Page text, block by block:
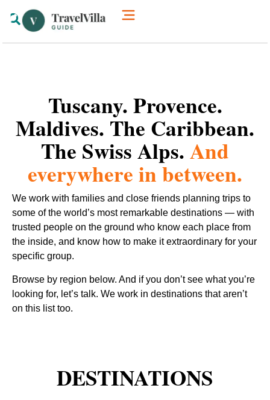
Tuscany. Provence.
Maldives. The Caribbean.
The Swiss Alps.And
everywhere in between.
We work with families and close friends planning trips to
some of the world’s most remarkable destinations — with
trusted people on the ground who know each place from
the inside, and know how to make it extraordinary for your
specific group.
Browse by region below. And if you don’t see what you’re
looking for, let’s talk. We work in destinations that aren’t
on this list too.
DESTINATIONS